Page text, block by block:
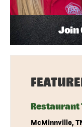
Join
Restaurant
McMinnville,